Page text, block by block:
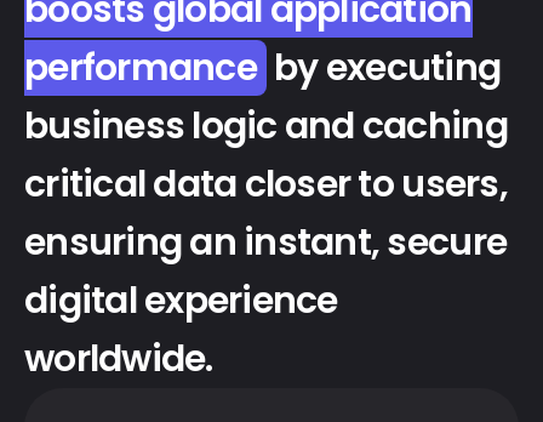
boosts global application
performance by executing
business logic and caching
critical data closer to users,
ensuring an instant, secure
digital experience
worldwide.